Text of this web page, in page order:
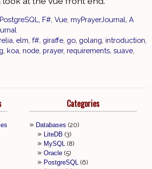
PostgreSQL F# Vue myPrayerJournal A
elm f# giraffe go golang introduction
koa node prayer, requirements suave
Categories
Databases 20
LiteDB 3
MySQL 8
Oracle 5
PostgreSQL 6